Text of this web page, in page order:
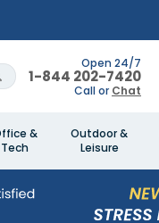
Open 24/7
1-844 202-7420
Call or Chat
&
Tech
Outdoor &
Leisure